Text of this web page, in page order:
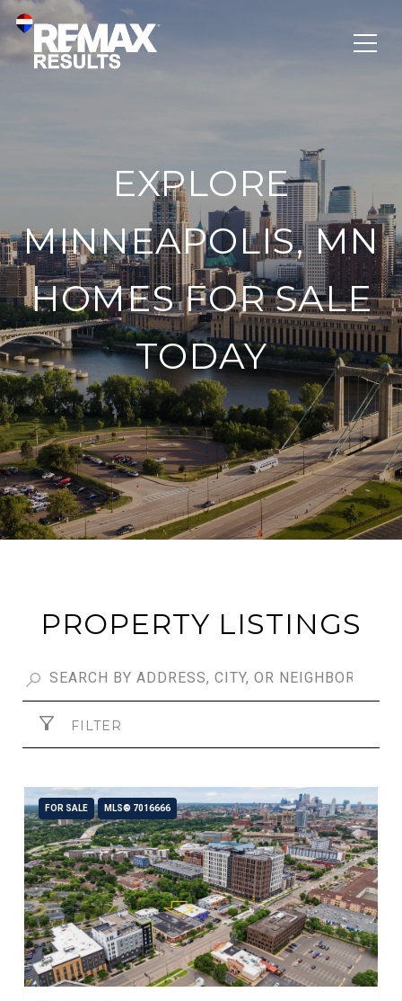
EXPLORE
MINNEAPOLIS, MN
HOMES FOR SALE
TODAY
PROPERTY LISTINGS
FILTER
FOR SALE MLS® 7016666